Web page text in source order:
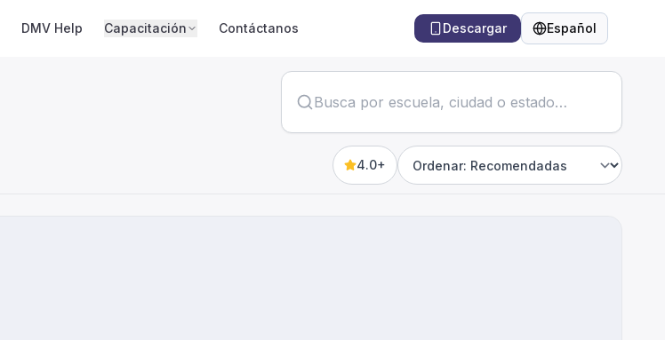
DMV Help Capacitación Contáctanos Descargar Español
Idioma
4.0+
Sort by